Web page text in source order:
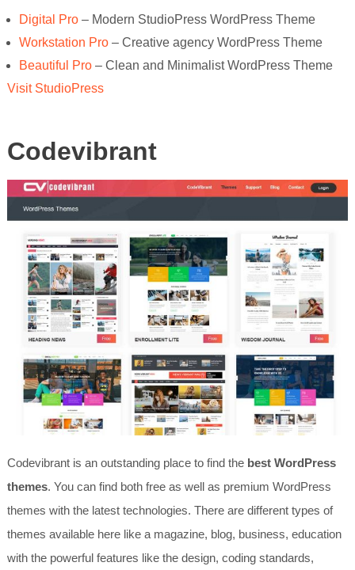
Digital Pro– Modern StudioPress WordPress Theme
Workstation Pro– Creative agency WordPress Theme
Beautiful Pro– Clean and Minimalist WordPress Theme
Visit StudioPress
Codevibrant
Codevibrant is an outstanding place to find the best WordPress
themes. You can find both free as well as premium WordPress
themes with the latest technologies. There are different types of
themes available here like a magazine, blog, business, education
with the powerful features like the design, coding standards,